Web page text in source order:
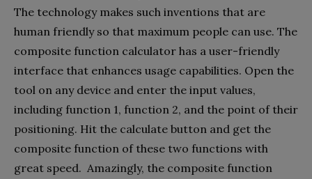
The technology makes such inventions that are
human friendly so that maximum people can use. The
composite function calculator has a user-friendly
interface that enhances usage capabilities. Open the
tool on any device and enter the input values,
including function 1, function 2, and the point of their
positioning. Hit the calculate button and get the
composite function of these two functions with
great speed. Amazingly, the composite function